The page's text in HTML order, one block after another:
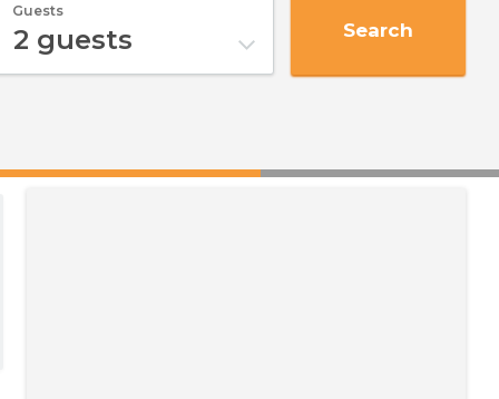
Guests
2 guests Search